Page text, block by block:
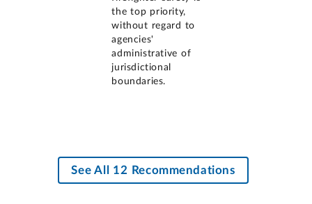
the top priority,
without regard to
agencies'
administrative of
jurisdictional
boundaries.
See All 12 Recommendations